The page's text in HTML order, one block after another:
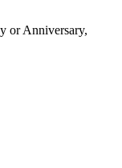
or Anniversary,